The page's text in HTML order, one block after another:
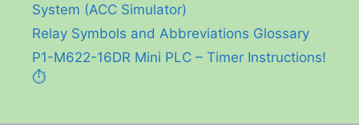
System (ACC Simulator)
Relay Symbols and Abbreviations Glossary
P1-M622-16DR Mini PLC – Timer Instructions!
⏱️